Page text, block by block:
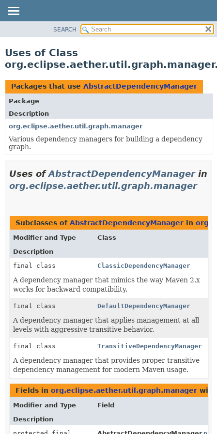
CLASS
TREE
DEPRECATED
INDEX
HELP
SEARCH
Uses of Class
Packages that use AbstractDependencyManager
Package
Description
org.eclipse.aether.util.graph.manager
Various dependency managers for building a dependency
graph.
Uses ofAbstractDependencyManagerin
org.eclipse.aether.util.graph.manager
Subclasses of AbstractDependencyManager in
Modifier and Type
Class
Description
final class
ClassicDependencyManager
A dependency manager that mimics the way Maven 2.x
works for backward compatibility.
final class DefaultDependencyManager
A dependency manager that applies management at all
levels with aggressive transitive behavior.
final class TransitiveDependencyManager
A dependency manager that provides proper transitive
dependency management for modern Maven usage.
Fields in org.eclipse.aether.util.graph.manager
Modifier and Type
Field
Description